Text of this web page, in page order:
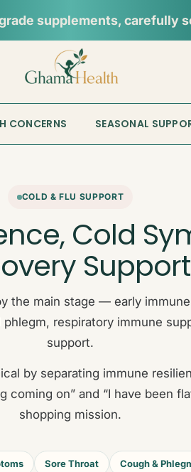
from our Sydney
CONCERNS SEASONAL
COLD & FLU SUPPORT
Cold
Support
the main stage — early
respiratory immune
support.
by separating immune
coming on” and “I have been
shopping mission.
Sore Throat Cough &